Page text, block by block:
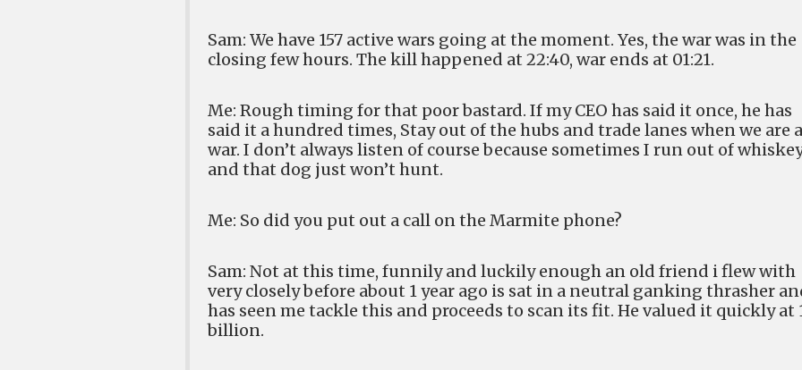
Sam: We have 157 active wars going at the moment. Yes, the war was in the
closing few hours. The kill happened at 22:40, war ends at 01:21.
Me: Rough timing for that poor bastard. If my CEO has said it once, he has
said it a hundred times, Stay out of the hubs and trade lanes when we are
war. I don’t always listen of course because sometimes I run out of
and that dog just won’t hunt.
Me: So did you put out a call on the Marmite phone?
Sam: Not at this time, funnily and luckily enough an old friend i flew with
very closely before about 1 year ago is sat in a neutral ganking thrasher
has seen me tackle this and proceeds to scan its fit. He valued it quickly at
billion.